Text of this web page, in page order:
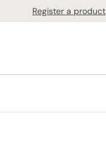
Register a product